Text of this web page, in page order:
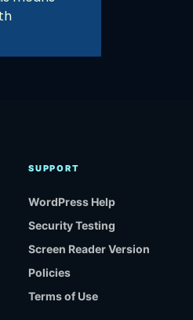
SUPPORT
WordPress Help
Security Testing
Screen Reader Version
Policies
Terms of Use